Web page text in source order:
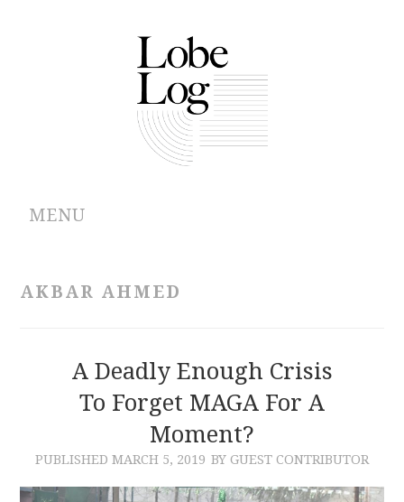
MENU
CONTRIBUTIONS
AKBAR AHMED
A Deadly Enough Crisis
To Forget MAGA For A
Moment?
PUBLISHED MARCH 5, 2019 BY GUEST CONTRIBUTOR